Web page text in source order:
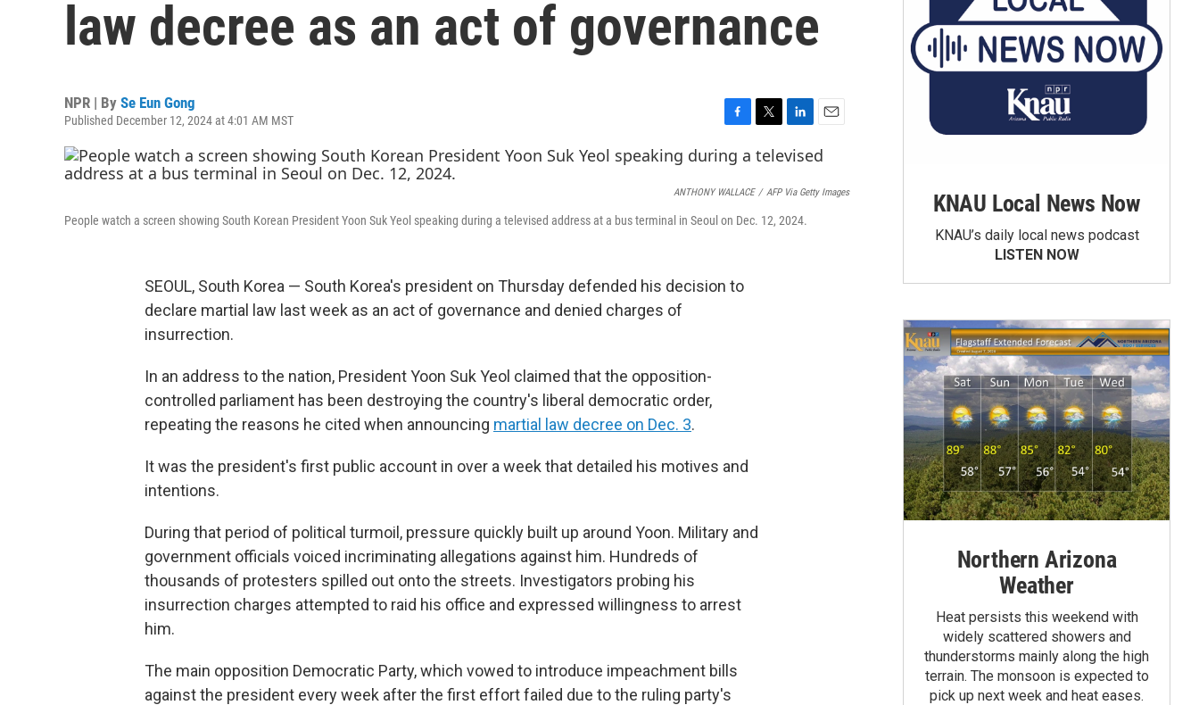
law decree as an act of governance
NPR | By Se Eun Gong
Published December 12, 2024 at 4:01 AM MST
a
c
e
o
w
i
t
e
i
n
k
d
m
a
i
ANTHONY WALLACE / AFP Via Getty Images
People watch a screen showing South Korean President Yoon Suk Yeol speaking during a televised address at a bus terminal in Seoul on Dec. 12, 2024.
SEOUL, South Korea — South Korea's president on Thursday defended his decision to
declare martial law last week as an act of governance and denied charges of
insurrection.
In an address to the nation, President Yoon Suk Yeol claimed that the opposition-
controlled parliament has been destroying the country's liberal democratic order,
repeating the reasons he cited when announcing martial law decree on Dec. 3.
It was the president's first public account in over a week that detailed his motives and
intentions.
During that period of political turmoil, pressure quickly built up around Yoon. Military and
government officials voiced incriminating allegations against him. Hundreds of
thousands of protesters spilled out onto the streets. Investigators probing his
insurrection charges attempted to raid his office and expressed willingness to arrest
him.
The main opposition Democratic Party, which vowed to introduce impeachment bills
against the president every week after the first effort failed due to the ruling party's
KNAU Local News Now
KNAU’s daily local news podcast
LISTEN NOW
Northern Arizona
Weather
Heat persists this weekend with
widely scattered showers and
thunderstorms mainly along the high
terrain. The monsoon is expected to
pick up next week and heat eases.